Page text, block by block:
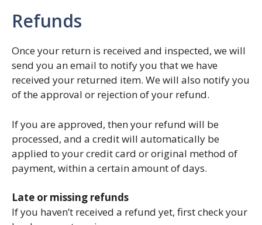
Refunds
Once your return is received and inspected, we will
send you an email to notify you that we have
received your returned item. We will also notify you
of the approval or rejection of your refund.
If you are approved, then your refund will be
processed, and a credit will automatically be
applied to your credit card or original method of
payment, within a certain amount of days.
Late or missing refunds
If you haven’t received a refund yet, first check your